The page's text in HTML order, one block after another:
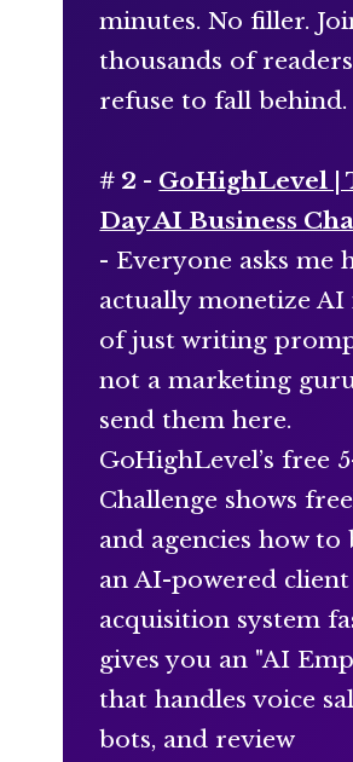
minutes. No filler.
thousands of
refuse to fall behind.
# 2 - GoHighLevel |
Day AI Business
- Everyone asks me
actually monetize AI
of just writing
not a marketing
send them here.
GoHighLevel’s free
Challenge shows
and agencies how to
an AI-powered client
acquisition system
gives you an "AI
that handles voice
bots, and review